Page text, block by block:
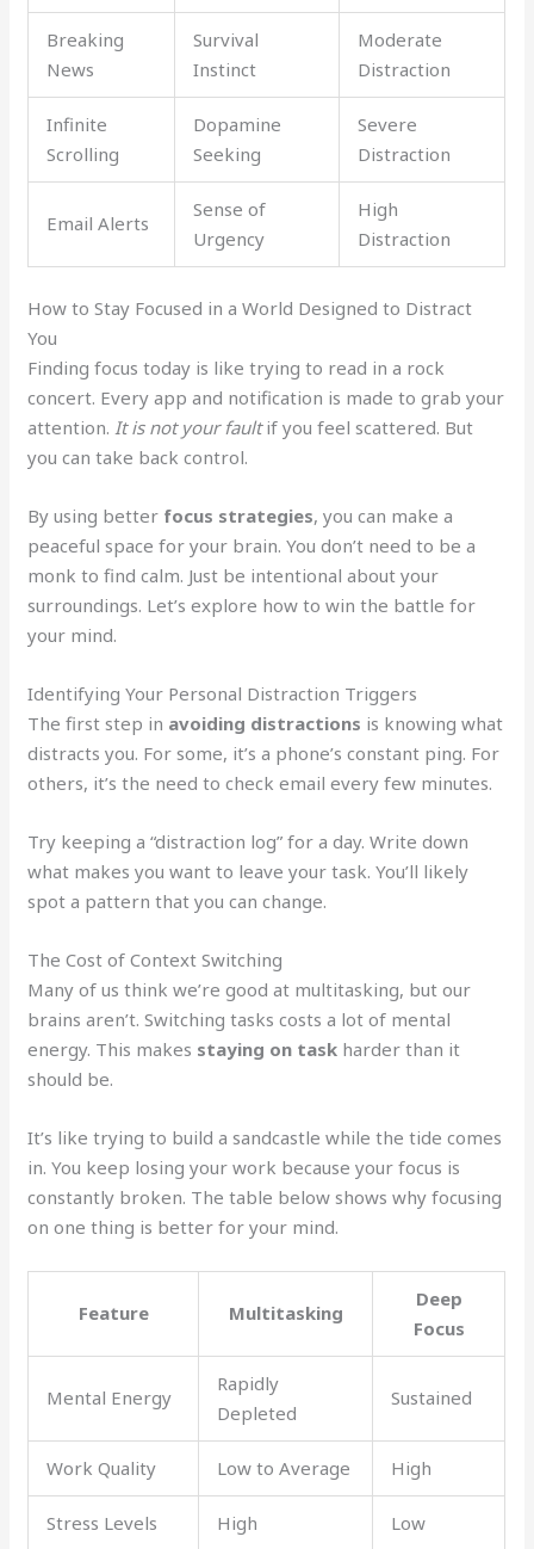
Breaking
News
Survival
Instinct
Moderate
Distraction
Infinite
Scrolling
Dopamine
Seeking
Severe
Distraction
Email Alerts
Sense of
Urgency
High
Distraction
How to Stay Focused in a World Designed to Distract
You
Finding focus today is like trying to read in a rock
concert. Every app and notification is made to grab your
attention.It is not your faultif you feel scattered. But
you can take back control.
By using better focus strategies, you can make a
peaceful space for your brain. You don’t need to be a
monk to find calm. Just be intentional about your
surroundings. Let’s explore how to win the battle for
your mind.
Identifying Your Personal Distraction Triggers
The first step in avoiding distractions is knowing what
distracts you. For some, it’s a phone’s constant ping. For
others, it’s the need to check email every few minutes.
Try keeping a “distraction log” for a day. Write down
what makes you want to leave your task. You’ll likely
spot a pattern that you can change.
The Cost of Context Switching
Many of us think we’re good at multitasking, but our
brains aren’t. Switching tasks costs a lot of mental
energy. This makes staying on task harder than it
should be.
It’s like trying to build a sandcastle while the tide comes
in. You keep losing your work because your focus is
constantly broken. The table below shows why focusing
on one thing is better for your mind.
Feature Multitasking
Deep
Focus
Mental Energy
Rapidly
Depleted
Sustained
Work Quality Low to Average High
Stress Levels High Low